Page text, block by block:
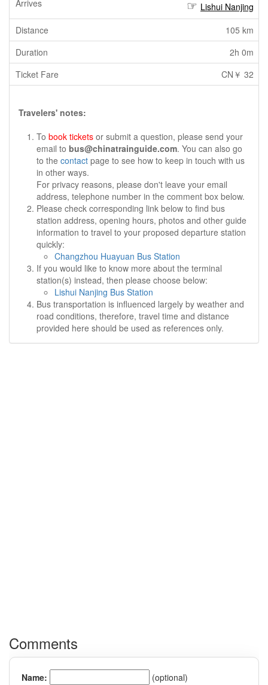
Lishui Nanjing
105 km
2h 0m
CN￥ 32
Travelers' notes:
To book tickets or submit a question, please send your
email to bus@chinatrainguide.com. You can also go
to the contact page to see how to keep in touch with us
in other ways.
For privacy reasons, please don't leave your email
address, telephone number in the comment box below.
Please check corresponding link below to find bus
station address, opening hours, photos and other guide
information to travel to your proposed departure station
quickly:
Changzhou Huayuan Bus Station
If you would like to know more about the terminal
station(s) instead, then please choose below:
Lishui Nanjing Bus Station
Bus transportation is influenced largely by weather and
road conditions, therefore, travel time and distance
provided here should be used as references only.